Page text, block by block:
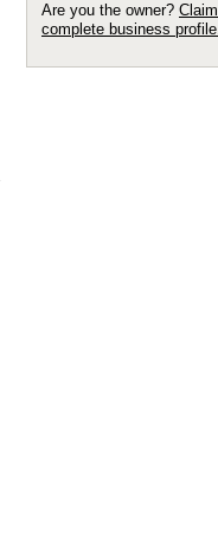
Are you the owner?
complete business